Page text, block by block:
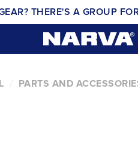
THERE'S A GROUP
PARTS AND